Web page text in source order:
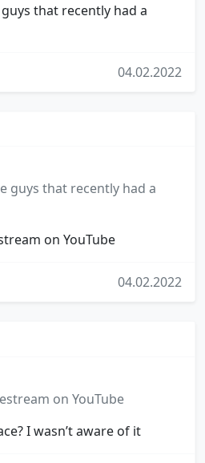
that recently had a
04.02.2022
guys that recently had a
on YouTube
04.02.2022
on YouTube
I wasn’t aware of it